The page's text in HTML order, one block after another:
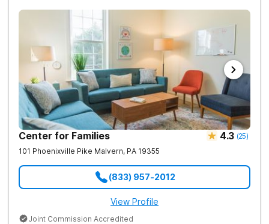
Center for Families 4.3 (25)
101 Phoenixville Pike Malvern, PA 19355
(833) 957-2012
View Profile
Joint Commission Accredited